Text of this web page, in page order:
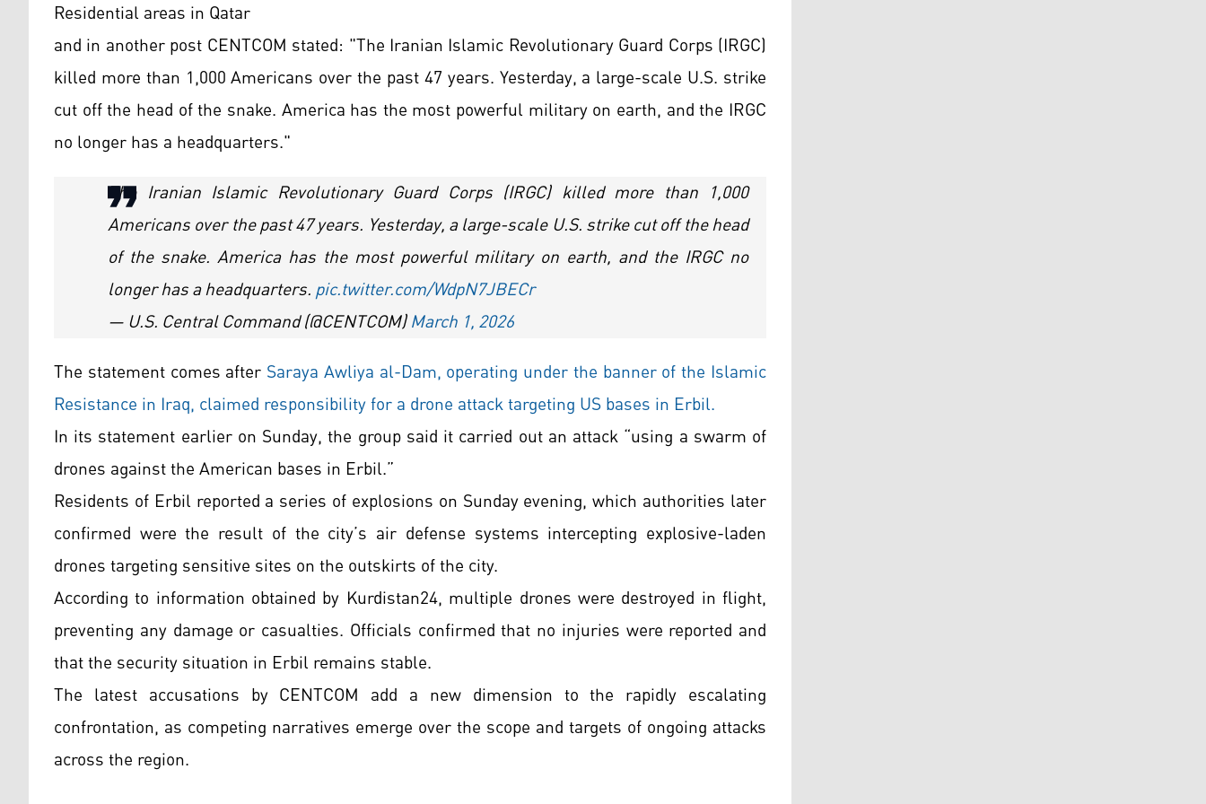
Residential areas in Qatar
and in another post CENTCOM stated: "The Iranian Islamic Revolutionary Guard Corps (IRGC)
killed more than 1,000 Americans over the past 47 years. Yesterday, a large-scale U.S. strike
cut off the head of the snake. America has the most powerful military on earth, and the IRGC
no longer has a headquarters."
The Iranian Islamic Revolutionary Guard Corps (IRGC) killed more than 1,000
Americans over the past 47 years. Yesterday, a large-scale U.S. strike cut off the head
of the snake. America has the most powerful military on earth, and the IRGC no
longer has a headquarters.pic.twitter.com/WdpN7JBECr
— U.S. Central Command (@CENTCOM)March 1, 2026
The statement comes afterSaraya Awliya al-Dam, operating under the banner of the Islamic
Resistance in Iraq, claimed responsibility for a drone attack targeting US bases in Erbil.
In its statement earlier on Sunday, the group said it carried out an attack “using a swarm of
drones against the American bases in Erbil.”
Residents of Erbil reported a series of explosions on Sunday evening, which authorities later
confirmed were the result of the city’s air defense systems intercepting explosive-laden
drones targeting sensitive sites on the outskirts of the city.
According to information obtained by Kurdistan24, multiple drones were destroyed in flight,
preventing any damage or casualties. Officials confirmed that no injuries were reported and
that the security situation in Erbil remains stable.
The latest accusations by CENTCOM add a new dimension to the rapidly escalating
confrontation, as competing narratives emerge over the scope and targets of ongoing attacks
across the region.